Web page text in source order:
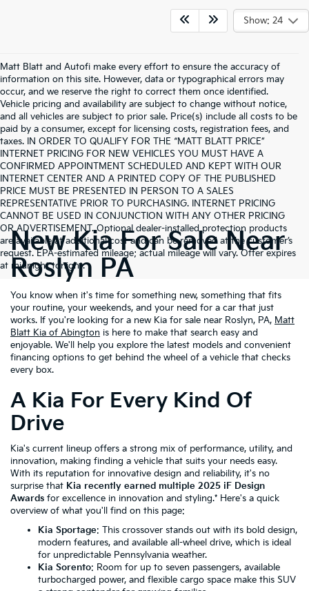
Show: 24
Matt Blatt and Autofi make every effort to ensure the accuracy of
information on this site. However, data or typographical errors may
occur, and we reserve the right to correct them once identified.
Vehicle pricing and availability are subject to change without notice,
and all vehicles are subject to prior sale. Price(s) include all costs to be
paid by a consumer, except for licensing costs, registration fees, and
taxes. IN ORDER TO QUALIFY FOR THE “MATT BLATT PRICE”
INTERNET PRICING FOR NEW VEHICLES YOU MUST HAVE A
CONFIRMED APPOINTMENT SCHEDULED AND KEPT WITH OUR
INTERNET CENTER AND A PRINTED COPY OF THE PUBLISHED
PRICE MUST BE PRESENTED IN PERSON TO A SALES
REPRESENTATIVE PRIOR TO PURCHASING. INTERNET PRICING
CANNOT BE USED IN CONJUNCTION WITH ANY OTHER PRICING
OR ADVERTISEMENT. Optional dealer-installed protection products
are available at additional cost and can be removed at the customer’s
request. EPA-estimated mileage; actual mileage will vary. Offer expires
at midnight tonight.
New Kia For Sale Near
Roslyn PA
You know when it's time for something new, something that fits
your routine, your weekends, and your need for a car that just
works. If you're looking for a new Kia for sale near Roslyn, PA, Matt
Blatt Kia of Abington is here to make that search easy and
enjoyable. We'll help you explore the latest models and convenient
financing options to get behind the wheel of a vehicle that checks
every box.
A Kia For Every Kind Of
Drive
Kia's current lineup offers a strong mix of performance, utility, and
innovation, making finding a vehicle that suits your needs easy.
With its reputation for innovative design and reliability, it's no
surprise that Kia recently earned multiple 2025 iF Design
Awards for excellence in innovation and styling.* Here's a quick
overview of what you'll find on this page:
Kia Sportage: This crossover stands out with its bold design,
modern features, and available all-wheel drive, which is ideal
for unpredictable Pennsylvania weather.
Kia Sorento: Room for up to seven passengers, available
turbocharged power, and flexible cargo space make this SUV